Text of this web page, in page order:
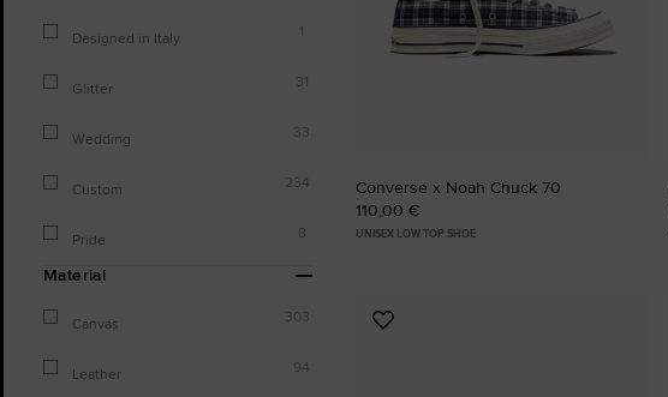
Designed in Italy 1
Glitter 31
Wedding 33
Custom 234
Pride 8
Material
Canvas 303
Leather 94
Converse x Noah Chuck 70
110,00 €
UNISEX LOW TOP SHOE
Add